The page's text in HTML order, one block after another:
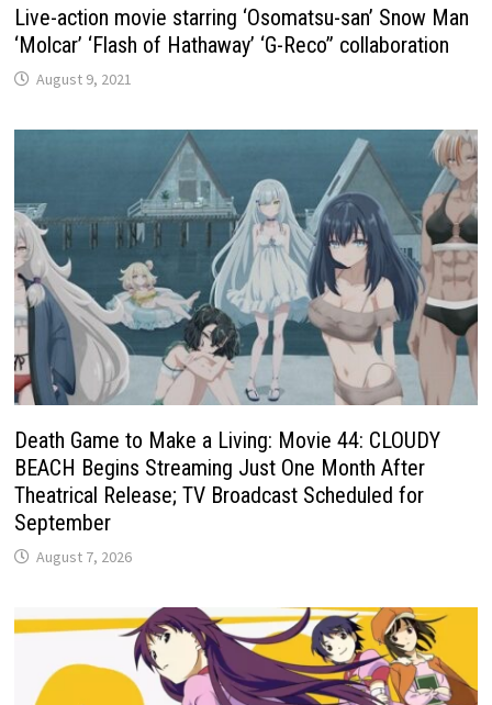
Live-action movie starring ‘Osomatsu-san’ Snow Man
‘Molcar’ ‘Flash of Hathaway’ ‘G-Reco” collaboration
August 9, 2021
Death Game to Make a Living: Movie 44: CLOUDY
BEACH Begins Streaming Just One Month After
Theatrical Release; TV Broadcast Scheduled for
September
August 7, 2026